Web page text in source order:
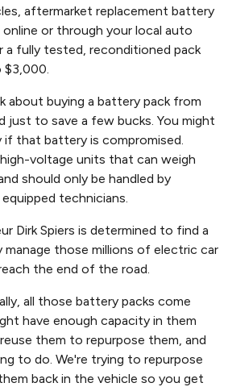
aftermarket replacement battery
online or through your local auto
a fully tested, reconditioned pack
$3,000.
about buying a battery pack from
just to save a few bucks. You might
that battery is compromised.
voltage units that can weigh
should only be handled by
technicians.
Dirk Spiers is determined to find a
those millions of electric car
the end of the road.
all those battery packs come
have enough capacity in them
them to repurpose them, and
to do. We're trying to repurpose
back in the vehicle so you get